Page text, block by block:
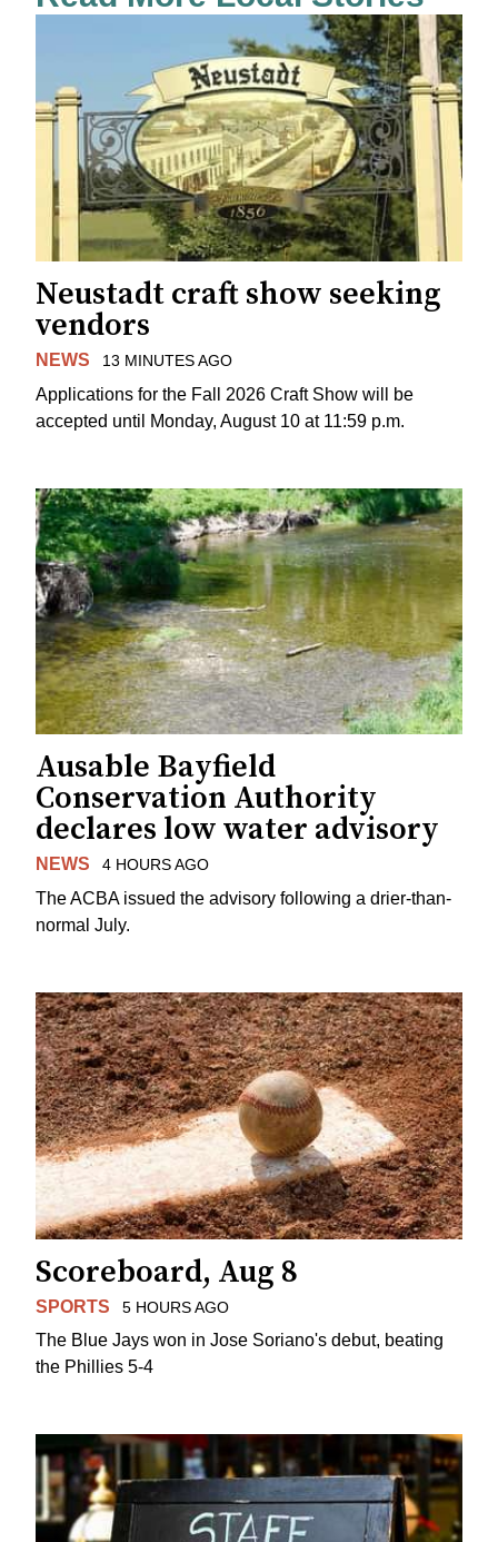
Neustadt craft show seeking
vendors
NEWS 13 MINUTES AGO
Applications for the Fall 2026 Craft Show will be
accepted until Monday, August 10 at 11:59 p.m.
Ausable Bayfield
Conservation Authority
declares low water advisory
NEWS 4 HOURS AGO
The ACBA issued the advisory following a drier-than-
normal July.
Scoreboard, Aug 8
SPORTS 5 HOURS AGO
The Blue Jays won in Jose Soriano's debut, beating
the Phillies 5-4